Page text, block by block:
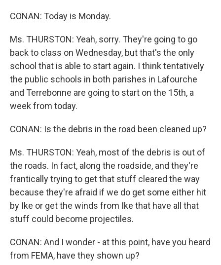
CONAN: Today is Monday.
Ms. THURSTON: Yeah, sorry. They're going to go
back to class on Wednesday, but that's the only
school that is able to start again. I think tentatively
the public schools in both parishes in Lafourche
and Terrebonne are going to start on the 15th, a
week from today.
CONAN: Is the debris in the road been cleaned up?
Ms. THURSTON: Yeah, most of the debris is out of
the roads. In fact, along the roadside, and they're
frantically trying to get that stuff cleared the way
because they're afraid if we do get some either hit
by Ike or get the winds from Ike that have all that
stuff could become projectiles.
CONAN: And I wonder - at this point, have you heard
from FEMA, have they shown up?